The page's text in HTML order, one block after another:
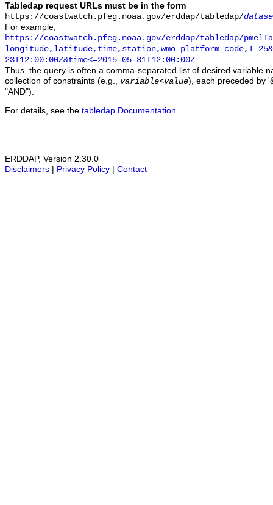
Tabledap request URLs must be in the form
https://coastwatch.pfeg.noaa.gov/erddap/tabledap/
For example,
https://coastwatch.pfeg.noaa.gov/erddap/tabledap/
23T12:00:00Z&time<=2015-05-31T12:00:00Z
Thus, the query is often a comma-separated list of desired variable
collection of constraints (e.g., variable<value), each preceded by
"AND").
For details, see the tabledap Documentation
ERDDAP, Version 2.30.0
Disclaimers
Privacy Policy Contact